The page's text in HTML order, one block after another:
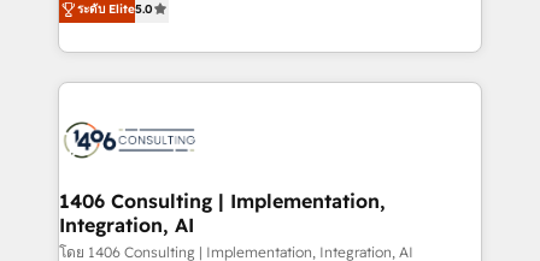
The synergies generated by these integrations,
together with the combination of talents, skills,
to accompany companies on their digital
transformation journey.
tailored solutions that drive results by leveraging
HubSpot’s platform and data to fuel success.
Technical Solutions: - HubSpot Technical Consulting -
Onboarding - Data Migration & Integrations -
Revenue Operations - Inbound Marketing -
Outbound Marketing - HubSpot CMS Website
Design & Development We empower our clients to
ระดับ Elite5.0
1406 Consulting | Implementation,
Integration, AI
โดย 1406 Consulting | Implementation, Integration, AI